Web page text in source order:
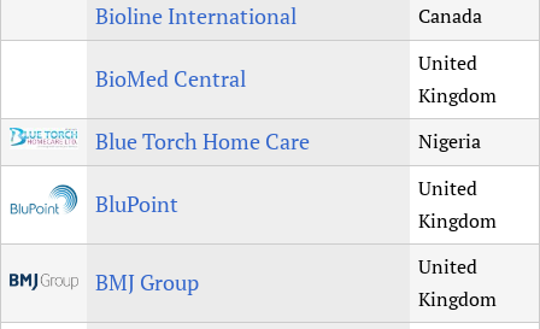
Bioline International Canada
BioMed Central
United
Kingdom
Blue Torch Home Care Nigeria
BluPoint
United
Kingdom
BMJ Group
United
Kingdom